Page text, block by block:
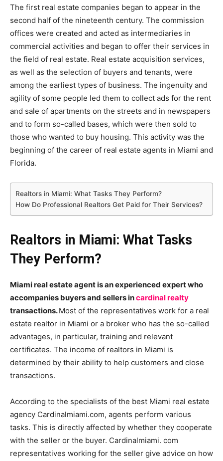
The first real estate companies began to appear in the
second half of the nineteenth century. The commission
offices were created and acted as intermediaries in
commercial activities and began to offer their services in
the field of real estate. Real estate acquisition services,
as well as the selection of buyers and tenants, were
among the earliest types of business. The ingenuity and
agility of some people led them to collect ads for the rent
and sale of apartments on the streets and in newspapers
and to form so-called bases, which were then sold to
those who wanted to buy housing. This activity was the
beginning of the career of real estate agents in Miami and
Florida.
Realtors in Miami: What Tasks They Perform?
How Do Professional Realtors Get Paid for Their Services?
Realtors in Miami: What Tasks
They Perform?
Miami real estate agent is an experienced expert who
accompanies buyers and sellers incardinal realty
transactions.Most of the representatives work for a real
estate realtor in Miami or a broker who has the so-called
advantages, in particular, training and relevant
certificates. The income of realtors in Miami is
determined by their ability to help customers and close
transactions.
According to the specialists of the best Miami real estate
agency Cardinalmiami.com, agents perform various
tasks. This is directly affected by whether they cooperate
with the seller or the buyer. Cardinalmiami. com
representatives working for the seller give advice on how